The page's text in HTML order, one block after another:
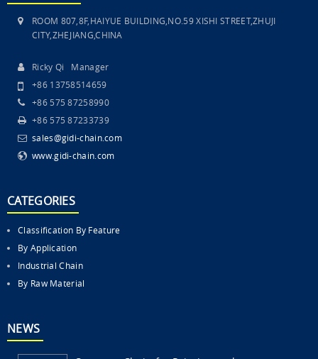
ROOM 807,8F,HAIYUE BUILDING,NO.59 XISHI STREET,ZHUJI
CITY,ZHEJIANG,CHINA
Ricky Qi Manager
+86 13758514659
+86 575 87258990
+86 575 87233739
sales@gidi-chain.com
www.gidi-chain.com
CATEGORIES
Classification By Feature
By Application
Industrial Chain
By Raw Material
NEWS